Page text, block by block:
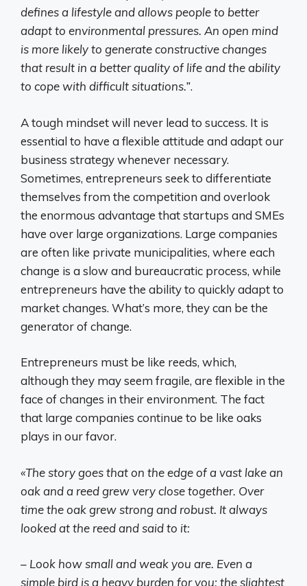
defines a lifestyle and allows people to better
adapt to environmental pressures. An open mind
is more likely to generate constructive changes
that result in a better quality of life and the ability
to cope with difficult situations.”.
A tough mindset will never lead to success. It is
essential to have a flexible attitude and adapt our
business strategy whenever necessary.
Sometimes, entrepreneurs seek to differentiate
themselves from the competition and overlook
the enormous advantage that startups and SMEs
have over large organizations. Large companies
are often like private municipalities, where each
change is a slow and bureaucratic process, while
entrepreneurs have the ability to quickly adapt to
market changes. What’s more, they can be the
generator of change.
Entrepreneurs must be like reeds, which,
although they may seem fragile, are flexible in the
face of changes in their environment. The fact
that large companies continue to be like oaks
plays in our favor.
«The story goes that on the edge of a vast lake an
oak and a reed grew very close together. Over
time the oak grew strong and robust. It always
looked at the reed and said to it:
– Look how small and weak you are. Even a
simple bird is a heavy burden for you; the slightest